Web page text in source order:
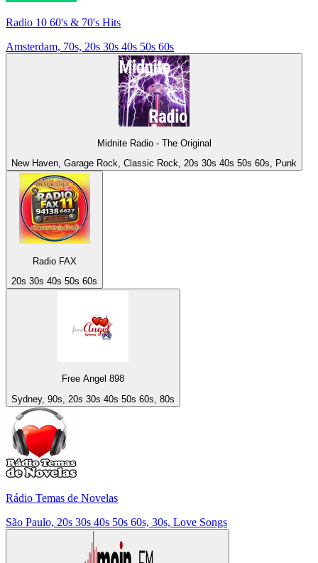
Radio 10 60's & 70's Hits
Amsterdam, 70s, 20s 30s 40s 50s 60s
Midnite Radio - The Original
New Haven, Garage Rock, Classic Rock, 20s 30s 40s 50s 60s, Punk
Radio FAX
20s 30s 40s 50s 60s
Free Angel 898
Sydney, 90s, 20s 30s 40s 50s 60s, 80s
Rádio Temas de Novelas
São Paulo, 20s 30s 40s 50s 60s, 30s, Love Songs